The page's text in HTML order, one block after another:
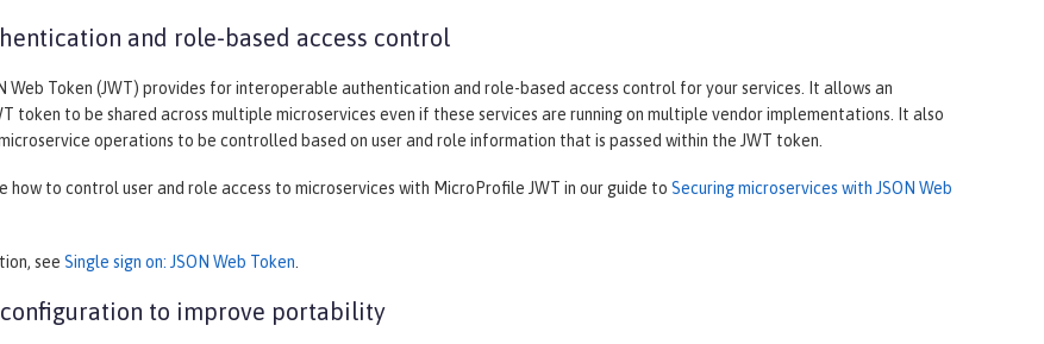
and role-based access control
Web Token (JWT) provides for interoperable authentication and role-based access control for your services. It allows an
token to be shared across multiple microservices even if these services are running on multiple vendor implementations. It also
operations to be controlled based on user and role information that is passed within the JWT token.
how to control user and role access to microservices with MicroProfile JWT in our guide to Securing microservices with JSON Web
see Single sign on: JSON Web Token.
to improve portability